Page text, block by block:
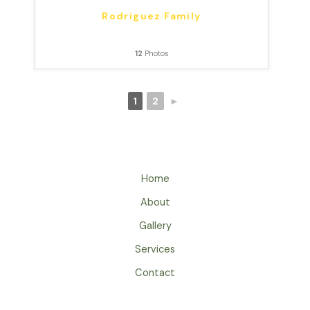
Rodriguez Family
12 Photos
1 2 ►
Home
About
Gallery
Services
Contact